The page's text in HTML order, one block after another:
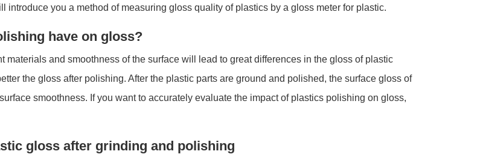
you a method of measuring gloss quality of plastics by a gloss meter for plastic.
have on gloss?
and smoothness of the surface will lead to great differences in the gloss of plastic
the gloss after polishing. After the plastic parts are ground and polished, the surface gloss of
smoothness. If you want to accurately evaluate the impact of plastics polishing on gloss,
gloss after grinding and polishing